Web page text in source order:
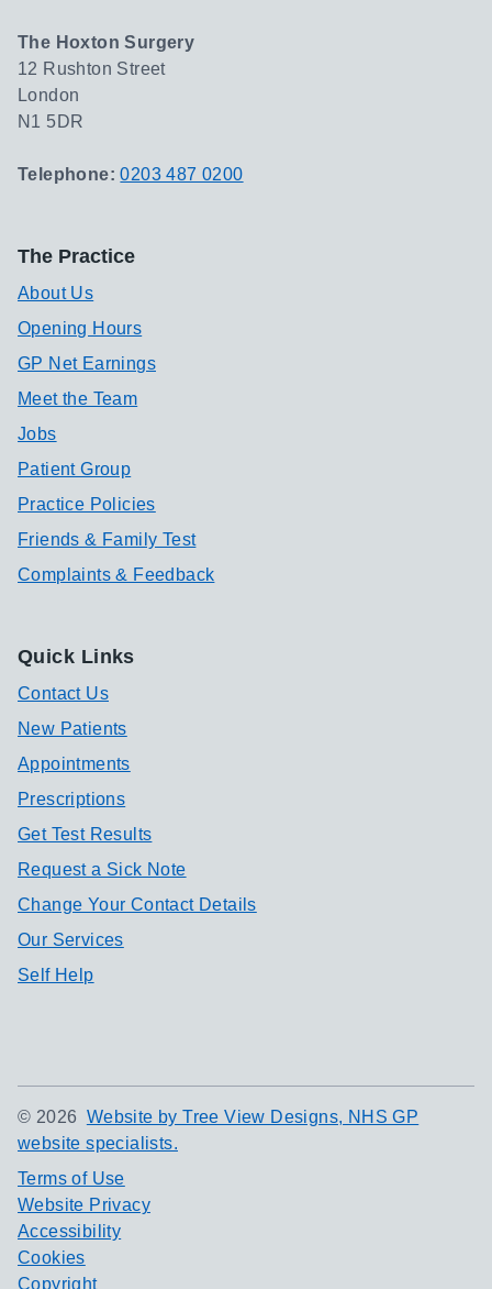
The Hoxton Surgery
12 Rushton Street
London
N1 5DR
Telephone:0203 487 0200
The Practice
About Us
Opening Hours
GP Net Earnings
Meet the Team
Jobs
Patient Group
Practice Policies
Friends & Family Test
Complaints & Feedback
Quick Links
Contact Us
New Patients
Appointments
Prescriptions
Get Test Results
Request a Sick Note
Change Your Contact Details
Our Services
Self Help
© 2026 Website by Tree View Designs, NHS GP
website specialists.
Terms of Use
Website Privacy
Accessibility
Cookies
Copyright